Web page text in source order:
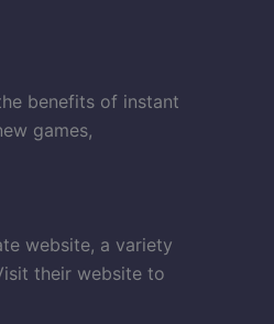
benefits of instant
games,
website, a variety
their website to